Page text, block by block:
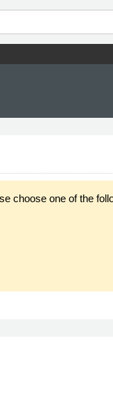
choose one of the